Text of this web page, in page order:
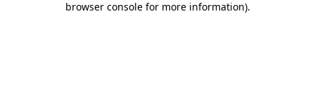
browser console for more information).